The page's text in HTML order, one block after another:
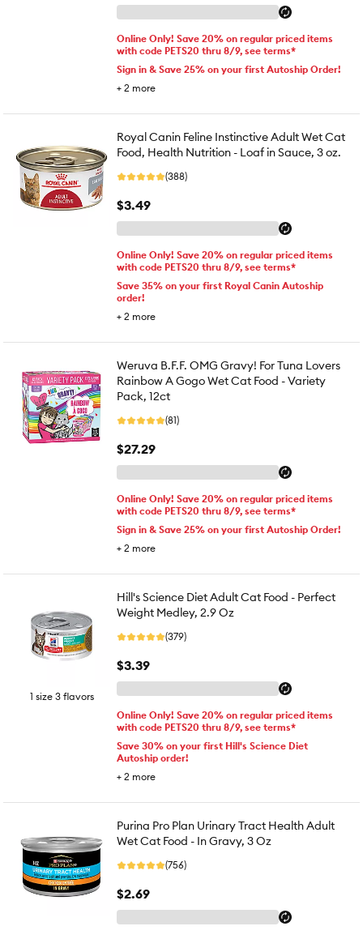
Online Only! Save 20% on regular priced items
with code PETS20 thru 8/9, see terms*
Sign in & Save 25% on your first Autoship Order!
+ 2 more
Royal Canin Feline Instinctive Adult Wet Cat
Food, Health Nutrition - Loaf in Sauce, 3 oz.
(388)
$3.49
Online Only! Save 20% on regular priced items
with code PETS20 thru 8/9, see terms*
Save 35% on your first Royal Canin Autoship
order!
+ 2 more
Weruva B.F.F. OMG Gravy! For Tuna Lovers
Rainbow A Gogo Wet Cat Food - Variety
Pack, 12ct
(81)
$27.29
Online Only! Save 20% on regular priced items
with code PETS20 thru 8/9, see terms*
Sign in & Save 25% on your first Autoship Order!
+ 2 more
1 size 3 flavors
Hill's Science Diet Adult Cat Food - Perfect
Weight Medley, 2.9 Oz
(379)
$3.39
Online Only! Save 20% on regular priced items
with code PETS20 thru 8/9, see terms*
Save 30% on your first Hill's Science Diet
Autoship order!
+ 2 more
Purina Pro Plan Urinary Tract Health Adult
Wet Cat Food - In Gravy, 3 Oz
(756)
$2.69